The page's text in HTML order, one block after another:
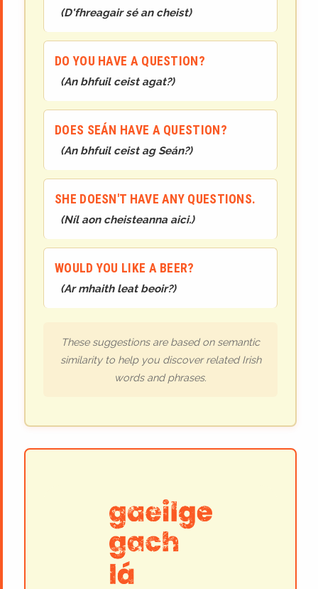
(D'fhreagair sé an cheist)
DO YOU HAVE A QUESTION?
(An bhfuil ceist agat?)
DOES SEÁN HAVE A QUESTION?
(An bhfuil ceist ag Seán?)
SHE DOESN'T HAVE ANY QUESTIONS.
(Níl aon cheisteanna aici.)
WOULD YOU LIKE A BEER?
(Ar mhaith leat beoir?)
These suggestions are based on semantic
similarity to help you discover related Irish
words and phrases.